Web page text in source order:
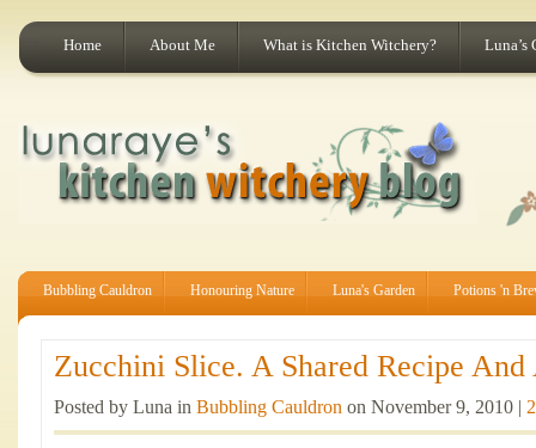
Home About Me What is Kitchen Witchery? Luna’s
Bubbling Cauldron Honouring Nature Luna's Garden Potions 'n
Zucchini Slice. A Shared Recipe
Posted by Luna in Bubbling Cauldron on November 9, 2010 |